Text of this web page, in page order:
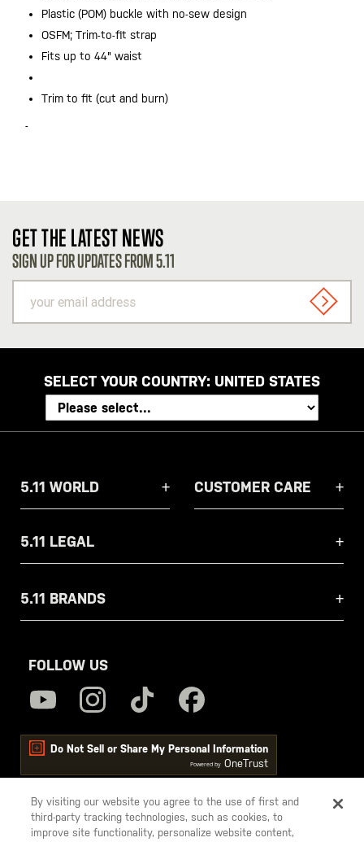
Plastic (POM) buckle with no-sew design
OSFM; Trim-to-fit strap
Fits up to 44" waist
Trim to fit (cut and burn)
-
GET THE LATEST NEWS
SIGN UP FOR UPDATES FROM 5.11
email
address
SIGN
SELECT YOUR COUNTRY: UNITED STATES
5.11 WORLD CUSTOMER CARE
5.11 LEGAL
5.11 BRANDS
FOLLOW US
Do Not Sell or Share My Personal Information
Powered by OneTrust
5.11
By visiting our website you agree to the use of first and
third-party tracking technologies, such as cookies, to
improve site functionality, personalize website content,